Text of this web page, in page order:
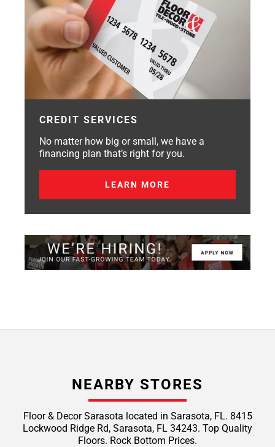
CREDIT SERVICES
No matter how big or small, we have a
financing plan that’s right for you.
LEARN MORE
NEARBY STORES
Floor & Decor Sarasota located in Sarasota, FL. 8415
Lockwood Ridge Rd, Sarasota, FL 34243. Top Quality
Floors. Rock Bottom Prices.